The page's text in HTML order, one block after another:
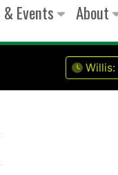
& Events About
Willis: